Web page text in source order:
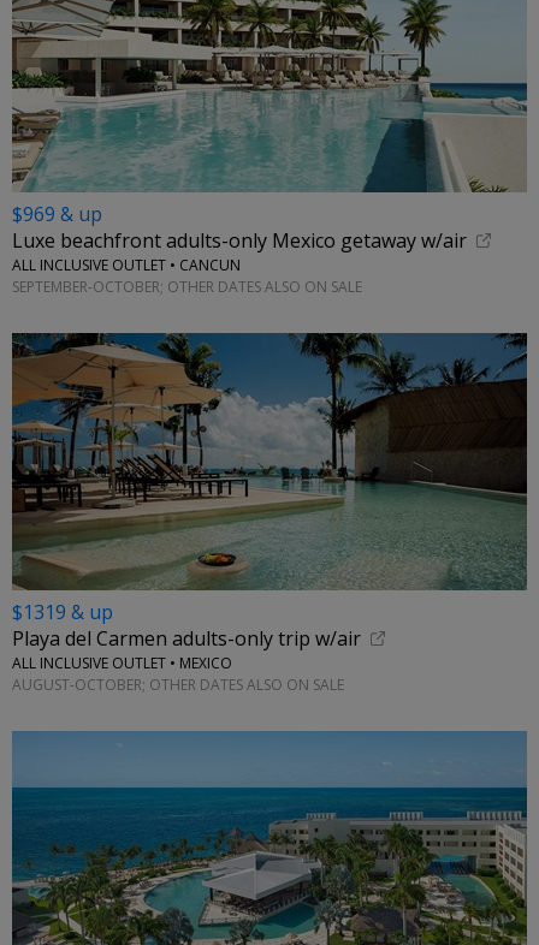
$969 & up
Luxe beachfront adults-only Mexico getaway w/air
ALL INCLUSIVE OUTLET • CANCUN
SEPTEMBER-OCTOBER; OTHER DATES ALSO ON SALE
$1319 & up
Playa del Carmen adults-only trip w/air
ALL INCLUSIVE OUTLET • MEXICO
AUGUST-OCTOBER; OTHER DATES ALSO ON SALE